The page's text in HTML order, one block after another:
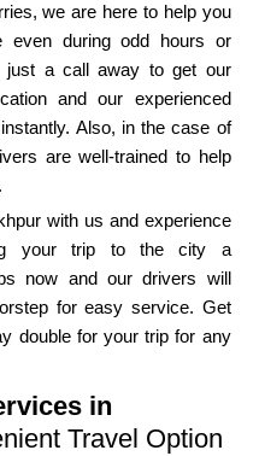
we are here to help you
even during odd hours or
just a call away to get our
and our experienced
Also, in the case of
are well-trained to help
with us and experience
your trip to the city a
now and our drivers will
for easy service. Get
double for your trip for any
in
Travel Option